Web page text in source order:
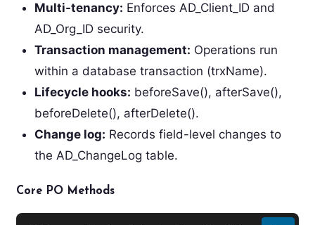
Multi-tenancy: Enforces AD_Client_ID and
AD_Org_ID security.
Transaction management: Operations run
within a database transaction (trxName).
Lifecycle hooks: beforeSave(), afterSave(),
beforeDelete(), afterDelete().
Change log: Records field-level changes to
the AD_ChangeLog table.
Core PO Methods